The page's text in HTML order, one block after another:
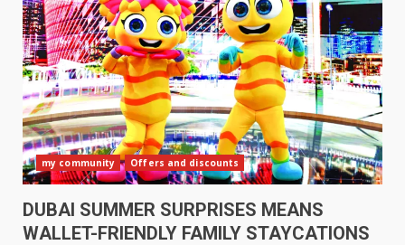
my community Offers and discounts
DUBAI SUMMER SURPRISES MEANS
WALLET-FRIENDLY FAMILY STAYCATIONS